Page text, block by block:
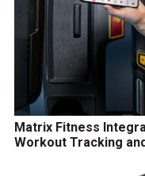
Matrix Fitness
Workout Tracking